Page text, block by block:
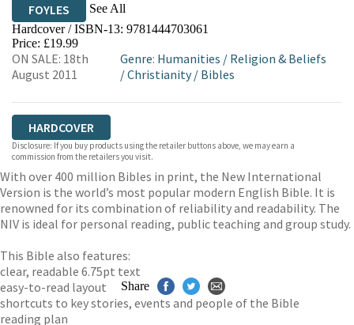
FOYLES
See All
HIVE WATERSTONES
WORDERY
Hardcover / ISBN-13: 9781444703061
Price: £19.99
ON SALE: 18th
August 2011
Genre: Humanities / Religion & Beliefs
/Christianity/ Bibles
HARDCOVER
Disclosure: If you buy products using the retailer buttons above, we may earn a
commission from the retailers you visit.
With over 400 million Bibles in print, the New International
Version is the world’s most popular modern English Bible. It is
renowned for its combination of reliability and readability. The
NIV is ideal for personal reading, public teaching and group study.
This Bible also features:
clear, readable 6.75pt text
easy-to-read layout
shortcuts to key stories, events and people of the Bible
reading plan
Share